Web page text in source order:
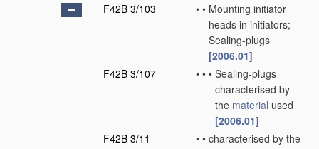
F42B 3/103
• • Mounting initiator
heads in initiators;
Sealing-plugs
[2006.01]
F42B 3/107
• • • Sealing-plugs
characterised by
the material used
[2006.01]
F42B 3/11
• • characterised by the